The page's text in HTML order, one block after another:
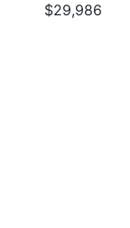
$29,986